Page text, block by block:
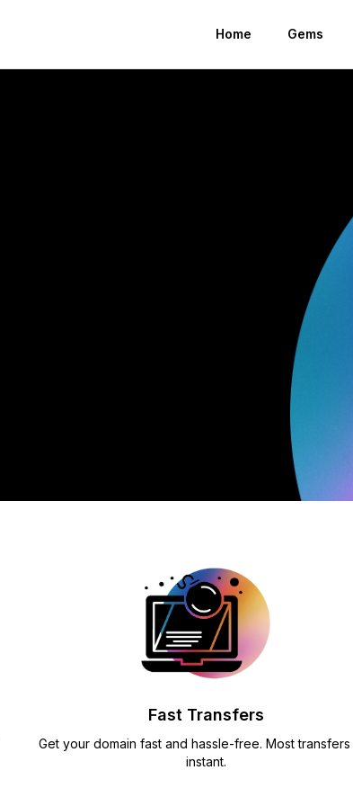
Home Gems
Fast Transfers
Get your domain fast and hassle-free. Most transfers
instant.